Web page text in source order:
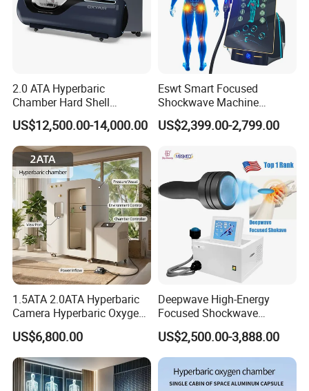
2.0 ATA Hyperbaric
Chamber Hard Shell
Hyperbaric-Oxygen-
Chamber for Beauty SPA
Oxygen Therapy
US$12,500.00-14,000.00
Eswt Smart Focused
Shockwave Machine
Rehabilitation
Physiotherapy Focus Shock
Erectile Dysfunction
Electromagnetic Focus
Shockwave Device
US$2,399.00-2,799.00
1.5ATA 2.0ATA Hyperbaric
Camera Hyperbaric Oxygen
Chamber for Wellness
Center Walk in & Sitting
Hbot Home Hyperbaric
Chamber Physiotherapy
Equipment
US$6,800.00
Deepwave High-Energy
Focused Shockwave
Therapy Machine Chronic
Musculoskeletal Pain Relief
Plantar Fasciitis Resolution
Therapy
US$2,500.00-3,888.00